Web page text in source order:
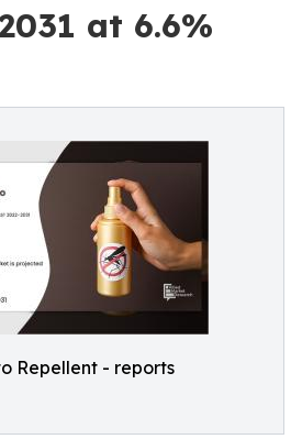
at 6.6%
Repellent - reports